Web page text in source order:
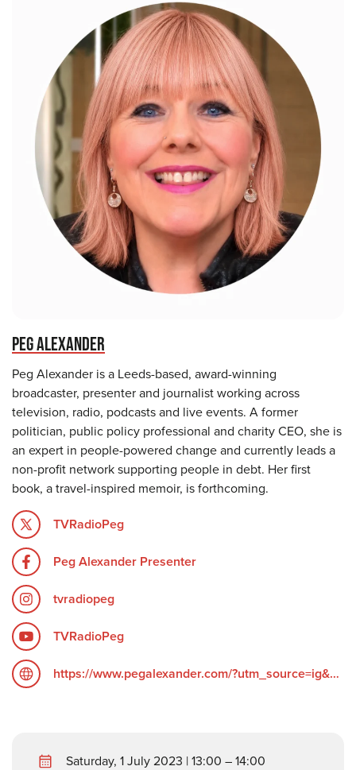
PEG ALEXANDER
Peg Alexander is a Leeds-based, award-winning
broadcaster, presenter and journalist working across
television, radio, podcasts and live events. A former
politician, public policy professional and charity CEO, she is
an expert in people-powered change and currently leads a
non-profit network supporting people in debt. Her first
book, a travel-inspired memoir, is forthcoming.
TVRadioPeg
Peg Alexander Presenter
tvradiopeg
TVRadioPeg
https://www.pegalexander.com/?utm_source=ig&utm_medium=social&utm_content=link_in_bio&fbclid=PAZXh0bgNhZW0CMTEAc3J0YwZhcHBfaWQPOTM2NjE5NzQzMzkyNDU5AAGndyRcC4Q3_0_TMc85ayF6cpUk05GNn6DEgA5H1tWziEAyxuD4oOG2vvaZLhc_aem_F6__UScdTgN2grGVmZ4ZOQ
Saturday, 1 July 2023 | 13:00 – 14:00